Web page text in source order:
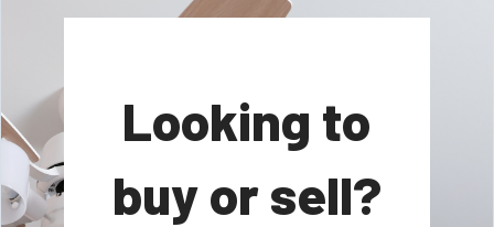
Looking to
buy or sell?